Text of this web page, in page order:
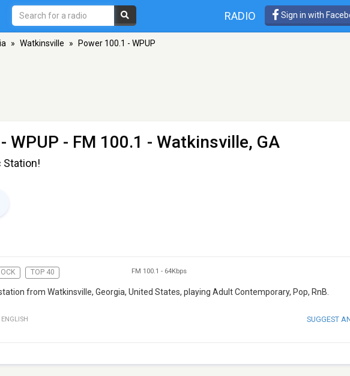
RADIO Sign in with
» Watkinsville » Power 100.1 - WPUP
WPUP - FM 100.1 - Watkinsville, GA
Station!
TOP 40 FM 100.1 - 64Kbps
from Watkinsville, Georgia, United States, playing Adult Contemporary, Pop, RnB.
ENGLISH SUGGEST